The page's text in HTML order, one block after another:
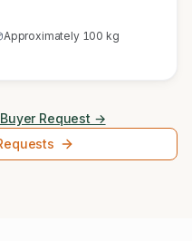
Approximately 100 kg
Request →